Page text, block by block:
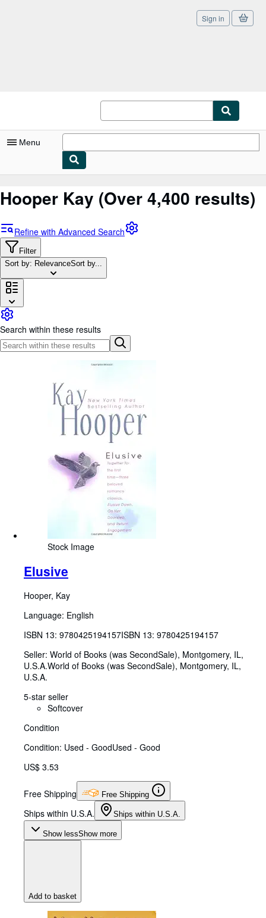
Sign in
Menu
My Purchases
Sign Off
Advanced Search
Browse Collections
Rare Books
Art & Collectibles
Textbooks
Sellers
CLOSE
Hooper Kay (Over 4,400 results)
Refine with Advanced Search
Filter
Sort by: RelevanceSort by...
Search within these results
Stock Image
Elusive
Hooper, Kay
Language: English
ISBN 13: 9780425194157ISBN 13: 9780425194157
Seller: World of Books (was SecondSale), Montgomery, IL,
U.S.A.World of Books (was SecondSale), Montgomery, IL,
U.S.A.
5-star seller
Softcover
Condition
Condition: Used - GoodUsed - Good
US$ 3.53
Free Shipping Free Shipping
Ships within U.S.A. Ships within U.S.A.
Show lessShow more
Add to basket